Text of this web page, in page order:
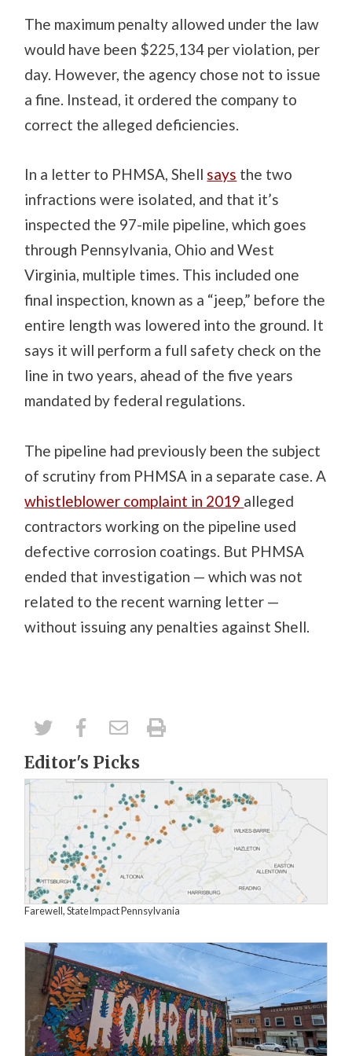
The maximum penalty allowed under the law
would have been $225,134 per violation, per
day. However, the agency chose not to issue
a fine. Instead, it ordered the company to
correct the alleged deficiencies.
In a letter to PHMSA, Shell says the two
infractions were isolated, and that it’s
inspected the 97-mile pipeline, which goes
through Pennsylvania, Ohio and West
Virginia, multiple times. This included one
final inspection, known as a “jeep,” before the
entire length was lowered into the ground. It
says it will perform a full safety check on the
line in two years, ahead of the five years
mandated by federal regulations.
The pipeline had previously been the subject
of scrutiny from PHMSA in a separate case. A
whistleblower complaint in 2019 alleged
contractors working on the pipeline used
defective corrosion coatings. But PHMSA
ended that investigation — which was not
related to the recent warning letter —
without issuing any penalties against Shell.
Editor's Picks
Farewell, StateImpact Pennsylvania